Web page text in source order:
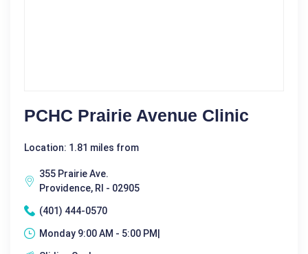
PCHC Prairie Avenue Clinic
Location: 1.81 miles from
355 Prairie Ave.
Providence, RI - 02905
(401) 444-0570
Monday 9:00 AM - 5:00 PM|